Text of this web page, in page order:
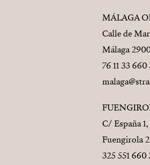
MÁLAGA
Calle de
29005
C/ España